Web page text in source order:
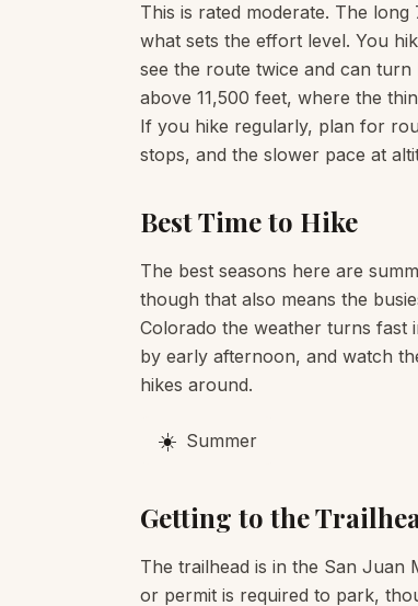
This is rated moderate. The long
what sets the effort level. You
see the route twice and can
above 11,500 feet, where the
If you hike regularly, plan for
stops, and the slower pace at
Best Time to Hike
The best seasons here are
though that also means the
Colorado the weather turns fast
by early afternoon, and watch
hikes around.
☀️ Summer
Getting to the
The trailhead is in the San Juan
or permit is required to park,